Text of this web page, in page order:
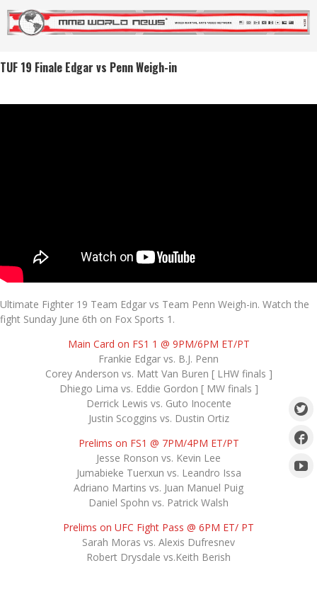
TUF 19 Finale Edgar vs Penn Weigh-in
Ultimate Fighter 19 Team Edgar vs Team Penn Weigh-in. Watch the
fight Sunday June 6th on Fox Sports 1.
Main Card on FS1 1 @ 9PM/6PM ET/PT
Frankie Edgar vs. B.J. Penn
Corey Anderson vs. Matt Van Buren [ LHW finals ]
Dhiego Lima vs. Eddie Gordon [ MW finals ]
Derrick Lewis vs. Guto Inocente
Justin Scoggins vs. Dustin Ortiz
Prelims on FS1 @ 7PM/4PM ET/PT
Jesse Ronson vs. Kevin Lee
Jumabieke Tuerxun vs. Leandro Issa
Adriano Martins vs. Juan Manuel Puig
Daniel Spohn vs. Patrick Walsh
Prelims on UFC Fight Pass @ 6PM ET/ PT
Sarah Moras vs. Alexis Dufresnev
Robert Drysdale vs.Keith Berish